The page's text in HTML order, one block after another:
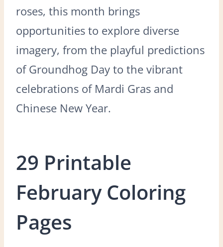
roses, this month brings
opportunities to explore diverse
imagery, from the playful predictions
of Groundhog Day to the vibrant
celebrations of Mardi Gras and
Chinese New Year.
29 Printable
February Coloring
Pages